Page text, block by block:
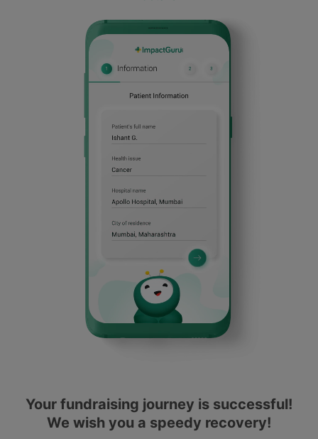
Your fundraising journey is successful!
We wish you a speedy recovery!